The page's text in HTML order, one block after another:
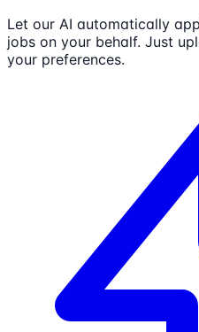
Let our AI automatically
jobs on your behalf. Just
your preferences.